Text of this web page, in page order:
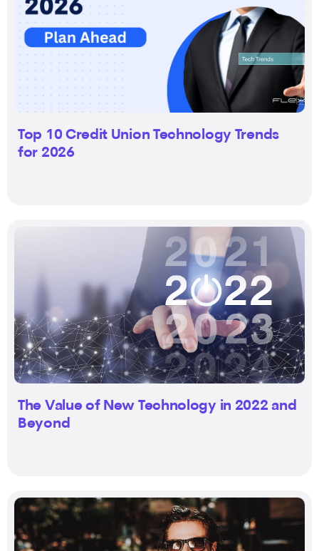
Top 10 Credit Union Technology Trends
for 2026
The Value of New Technology in 2022 and
Beyond